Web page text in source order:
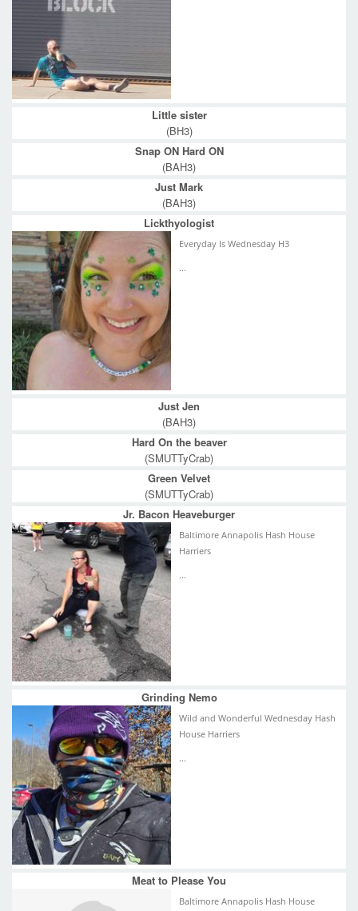
Little sister
(BH3)
Snap ON Hard ON
(BAH3)
Just Mark
(BAH3)
Lickthyologist
Everyday Is Wednesday H3
...
Just Jen
(BAH3)
Hard On the beaver
(SMUTTyCrab)
Green Velvet
(SMUTTyCrab)
Jr. Bacon Heaveburger
Baltimore Annapolis Hash House
Harriers
...
Grinding Nemo
Wild and Wonderful Wednesday Hash
House Harriers
...
Meat to Please You
Baltimore Annapolis Hash House